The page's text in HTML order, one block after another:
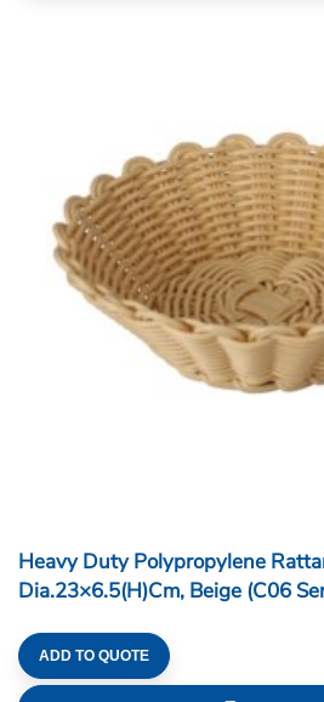
Heavy Duty Polypropylene
Dia.23×6.5(H)cm, Beige (C06
ADD TO QUOTE